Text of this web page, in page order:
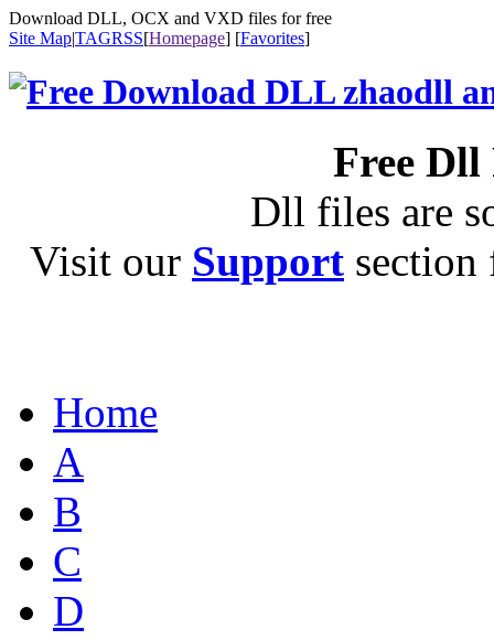
Download DLL, OCX and VXD files for free
Site Map|TAGRSS[Homepage] [Favorites]
Free
Dll files are
Visit our Support
Home
A
B
C
D